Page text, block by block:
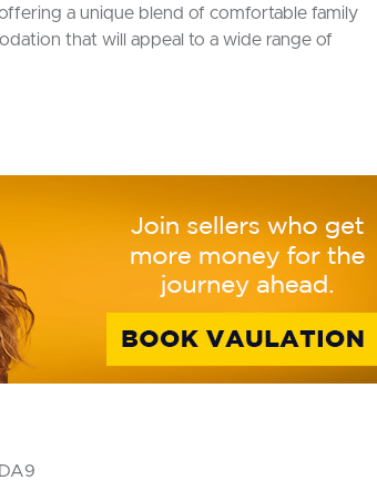
a unique blend of comfortable family
that will appeal to a wide range of